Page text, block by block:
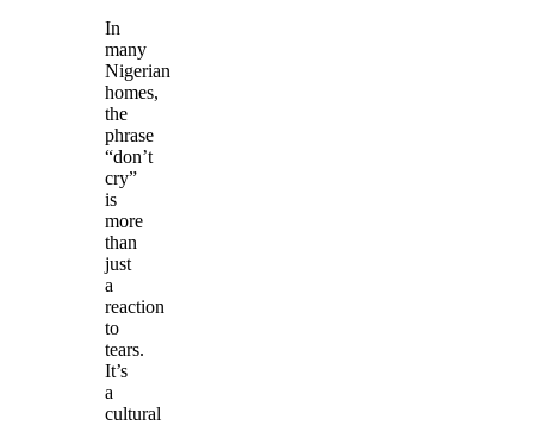
In
many
Nigerian
homes,
the
phrase
“don’t
cry”
is
more
than
just
a
reaction
to
tears.
It’s
a
cultural